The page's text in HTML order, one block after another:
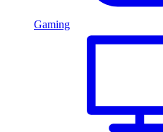
Gaming